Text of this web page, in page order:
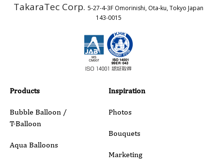
Country
Phone
Inquiry Details
TakaraTec Corp. 5-27-4-3F Omorinishi, Ota-ku, Tokyo Japan
143-0015
Products
Bubble Balloon /
T-Balloon
Aqua Balloons
Inspiration
Photos
Bouquets
Marketing